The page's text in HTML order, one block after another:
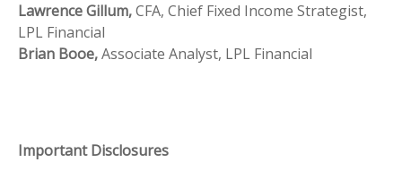
Lawrence Gillum,CFA, Chief Fixed Income Strategist,
LPL Financial
Brian Booe,Associate Analyst, LPL Financial
Important Disclosures